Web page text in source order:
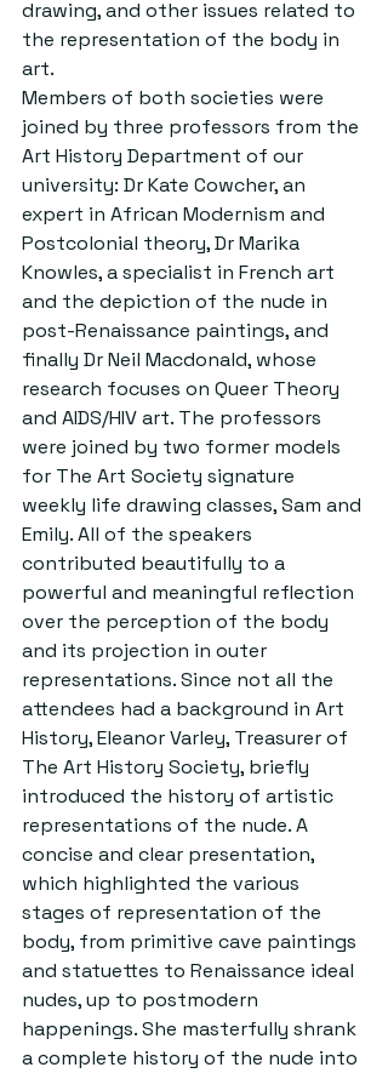
drawing, and other issues related to
the representation of the body in
art.
Members of both societies were
joined by three professors from the
Art History Department of our
university: Dr Kate Cowcher, an
expert in African Modernism and
Postcolonial theory, Dr Marika
Knowles, a specialist in French art
and the depiction of the nude in
post-Renaissance paintings, and
finally Dr Neil Macdonald, whose
research focuses on Queer Theory
and AIDS/HIV art. The professors
were joined by two former models
for The Art Society signature
weekly life drawing classes, Sam and
Emily. All of the speakers
contributed beautifully to a
powerful and meaningful reflection
over the perception of the body
and its projection in outer
representations. Since not all the
attendees had a background in Art
History, Eleanor Varley, Treasurer of
The Art History Society, briefly
introduced the history of artistic
representations of the nude. A
concise and clear presentation,
which highlighted the various
stages of representation of the
body, from primitive cave paintings
and statuettes to Renaissance ideal
nudes, up to postmodern
happenings. She masterfully shrank
a complete history of the nude into